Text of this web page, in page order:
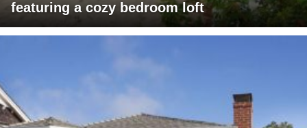
featuring a cozy bedroom loft